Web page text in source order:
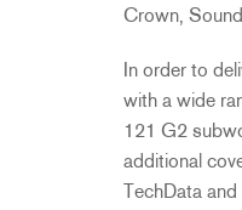
Crown,
In order to
with a wide
121 G2
additional
TechData and